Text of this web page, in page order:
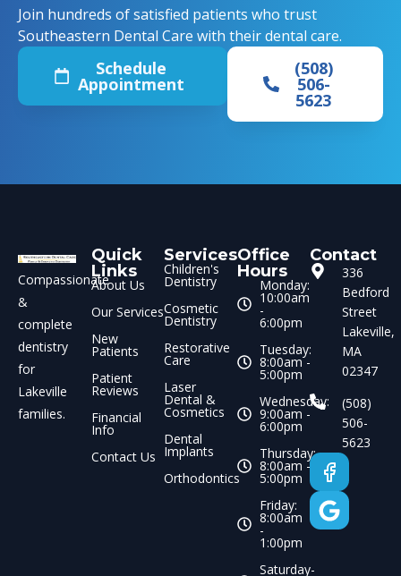
Join hundreds of satisfied patients who trust
Southeastern Dental Care with their dental care.
Schedule
Appointment
(508)
506-
5623
Compassionate
&
complete
dentistry
for
Lakeville
families.
Quick
Links
About Us
Our Services
New
Patients
Patient
Reviews
Financial
Info
Contact Us
Services
Children's
Dentistry
Cosmetic
Dentistry
Restorative
Care
Laser
Dental &
Cosmetics
Dental
Implants
Orthodontics
Office
Hours
Monday:
10:00am
-
6:00pm
Tuesday:
8:00am -
5:00pm
Wednesday:
9:00am -
6:00pm
Thursday:
8:00am -
5:00pm
Friday:
8:00am
-
1:00pm
Saturday-
Contact
336
Bedford
Street
Lakeville,
MA
02347
(508)
506-
5623